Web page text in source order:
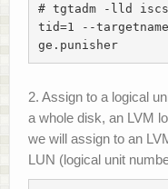
# tgtadm -lld
tid=1 --
ge.punisher
2. Assign to a logical
a whole disk, an LVM
we will assign to an
LUN (logical unit